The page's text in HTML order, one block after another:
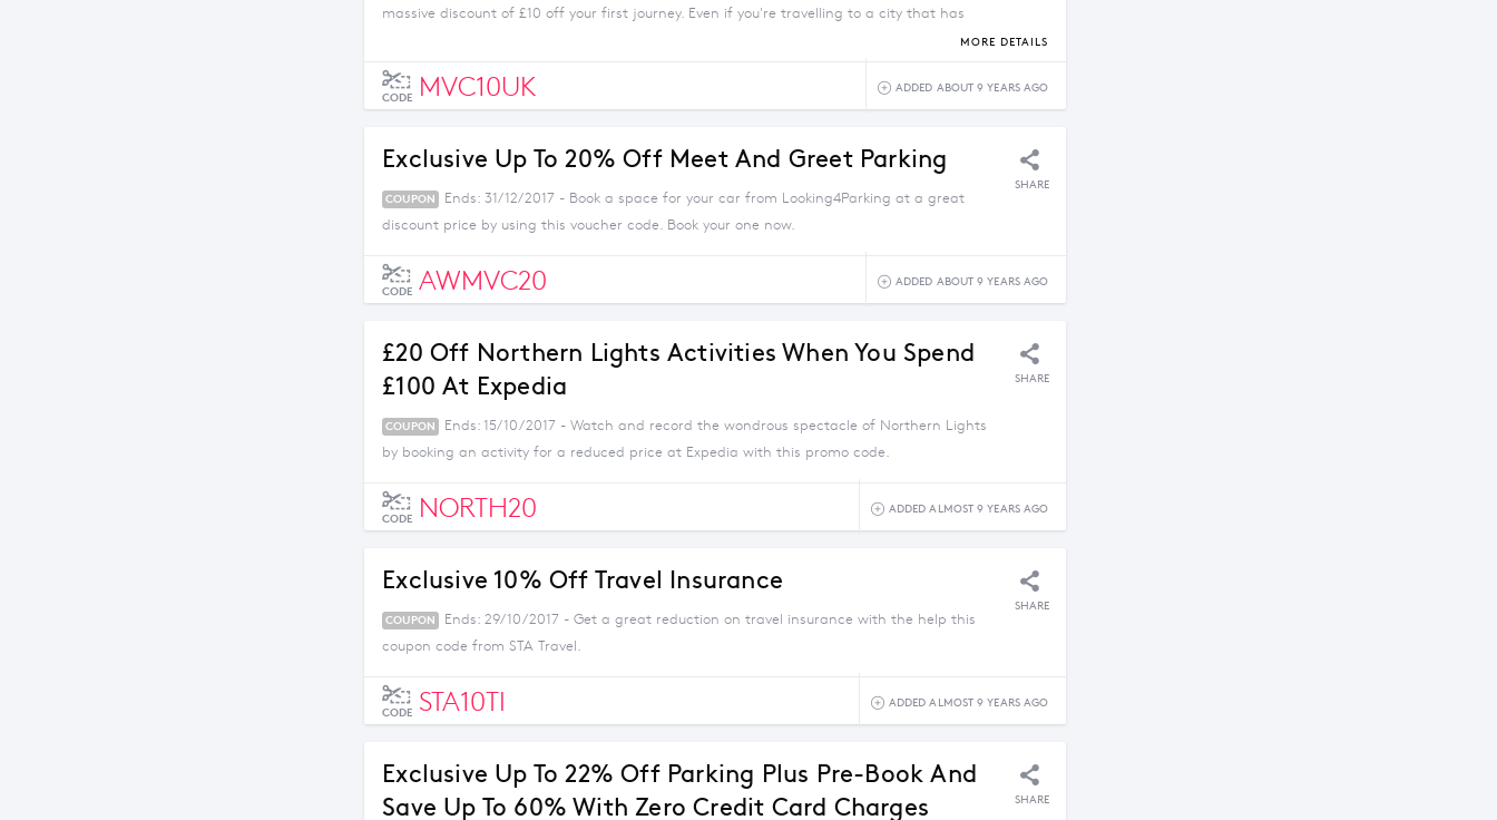
massive discount of £10 off your first journey. Even if you're travelling to a city that has
Uber, you won't be able to use this deal on holiday - it's valid for UK journeys only. WhereMORE DETAILS
CODE MVC10UK ADDED ABOUT 9 YEARS AGO
Exclusive Up To 20% Off Meet And Greet Parking
SHARE
COUPON
Ends: 31/12/2017 - Book a space for your car from Looking4Parking at a great
discount price by using this voucher code. Book your one now.
CODE AWMVC20 ADDED ABOUT 9 YEARS AGO
£20 Off Northern Lights Activities When You Spend
£100 At Expedia
SHARE
COUPON
Ends: 15/10/2017 - Watch and record the wondrous spectacle of Northern Lights
by booking an activity for a reduced price at Expedia with this promo code.
CODE NORTH20 ADDED ALMOST 9 YEARS AGO
Exclusive 10% Off Travel Insurance
SHARE
COUPON
Ends: 29/10/2017 - Get a great reduction on travel insurance with the help this
coupon code from STA Travel.
CODE STA10TI ADDED ALMOST 9 YEARS AGO
Exclusive Up To 22% Off Parking Plus Pre-Book And
Save Up To 60% With Zero Credit Card Charges
SHARE